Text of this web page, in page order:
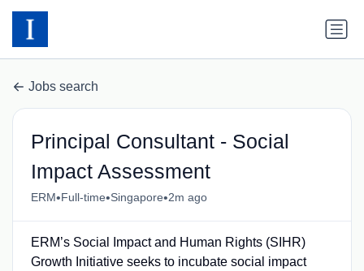
Jobs search
Principal Consultant - Social
Impact Assessment
ERM•Full-time•Singapore•2m ago
ERM’s Social Impact and Human Rights (SIHR)
Growth Initiative seeks to incubate social impact